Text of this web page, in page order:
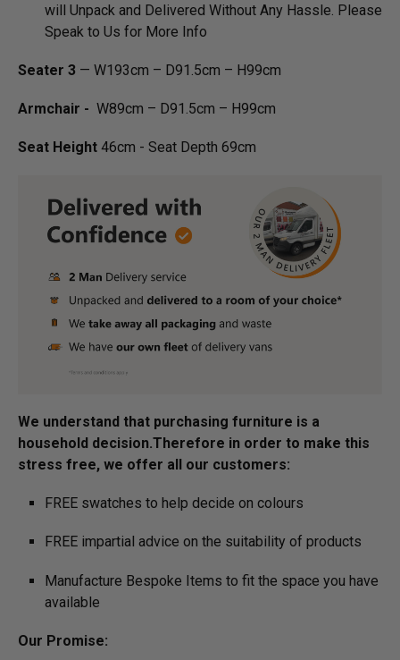
will Unpack and Delivered Without Any Hassle. Please
Speak to Us for More Info
Seater 3 — W193cm – D91.5cm – H99cm
Armchair - W89cm – D91.5cm – H99cm
Seat Height 46cm - Seat Depth 69cm
We understand that purchasing furniture is a
household decision.­­­­­­­­Therefore in order to make this
stress free, we offer all our customers:
FREE swatches to help decide on colours
FREE impartial advice on the suitability of products
Manufacture Bespoke Items to fit the space you have
available
Our Promise: